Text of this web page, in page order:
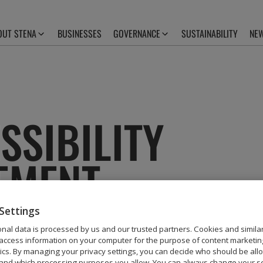
STENA BUSINESSES GOVERNANCE SUSTAINABILITY
to making our website, stena.com,
data is processed by us and our trusted partners. Cookies and
information on your computer for the purpose of content
By managing your privacy settings, you can decide who should be